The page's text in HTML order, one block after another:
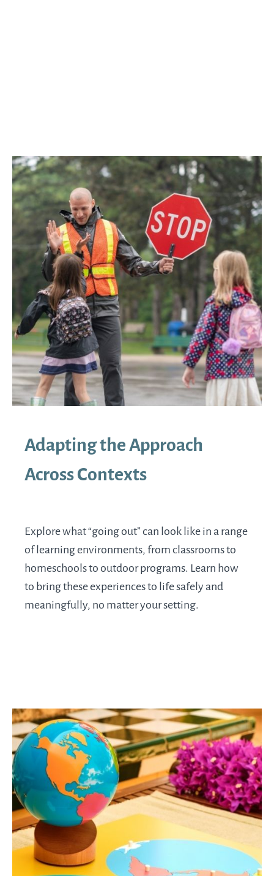
Adapting the Approach
Across Contexts
Explore what “going out” can look like in a range
of learning environments, from classrooms to
homeschools to outdoor programs. Learn how
to bring these experiences to life safely and
meaningfully, no matter your setting.